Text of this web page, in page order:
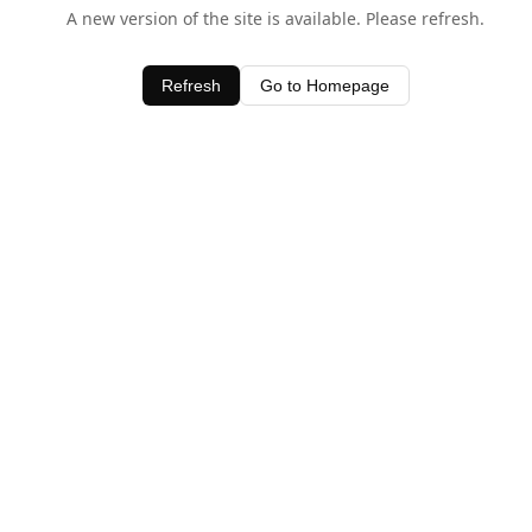
A new version of the site is available. Please refresh.
Refresh Go to Homepage